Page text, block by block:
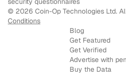
© 2026 Coin-Op Technologies Ltd.
Conditions
Blog
Get Featured
Get Verified
Advertise with
Buy the Data